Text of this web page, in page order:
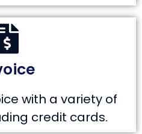
with a variety of
credit cards.